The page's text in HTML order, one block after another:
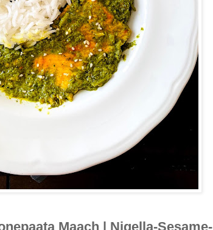
Maach | Nigella-Sesame-